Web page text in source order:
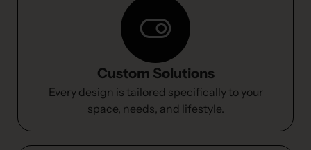
Custom Solutions
Every design is tailored specifically to your
space, needs, and lifestyle.